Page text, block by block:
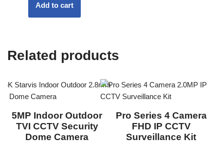
Add to cart
Related products
5MP Indoor Outdoor
TVI CCTV Security
Dome Camera
Pro Series 4 Camera
FHD IP CCTV
Surveillance Kit